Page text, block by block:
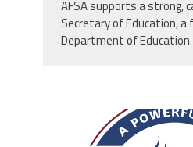
AFSA supports a strong,
Secretary of Education, a
Department of Education.